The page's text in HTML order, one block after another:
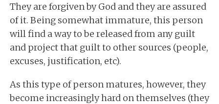
They are forgiven by God and they are assured
of it. Being somewhat immature, this person
will find a way to be released from any guilt
and project that guilt to other sources (people,
excuses, justification, etc).
As this type of person matures, however, they
become increasingly hard on themselves (they